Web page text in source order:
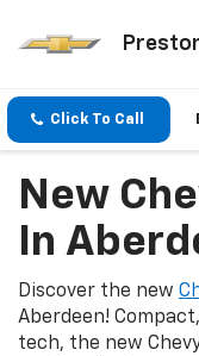
Click To Call
New
In
Discover the new
Aberdeen!
tech, the new